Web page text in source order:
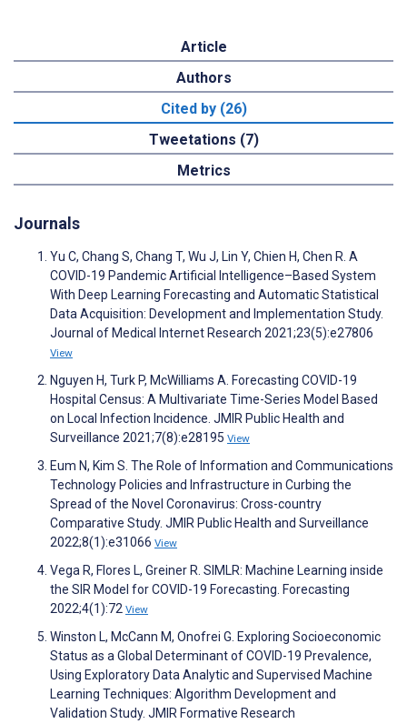
Article
Authors
Cited by (26)
Tweetations (7)
Metrics
Journals
Yu C, Chang S, Chang T, Wu J, Lin Y, Chien H, Chen R. A
COVID-19 Pandemic Artificial Intelligence–Based System
With Deep Learning Forecasting and Automatic Statistical
Data Acquisition: Development and Implementation Study.
Journal of Medical Internet Research 2021;23(5):e27806
View
Nguyen H, Turk P, McWilliams A. Forecasting COVID-19
Hospital Census: A Multivariate Time-Series Model Based
on Local Infection Incidence. JMIR Public Health and
Surveillance 2021;7(8):e28195 View
Eum N, Kim S. The Role of Information and Communications
Technology Policies and Infrastructure in Curbing the
Spread of the Novel Coronavirus: Cross-country
Comparative Study. JMIR Public Health and Surveillance
2022;8(1):e31066 View
Vega R, Flores L, Greiner R. SIMLR: Machine Learning inside
the SIR Model for COVID-19 Forecasting. Forecasting
2022;4(1):72 View
Winston L, McCann M, Onofrei G. Exploring Socioeconomic
Status as a Global Determinant of COVID-19 Prevalence,
Using Exploratory Data Analytic and Supervised Machine
Learning Techniques: Algorithm Development and
Validation Study. JMIR Formative Research